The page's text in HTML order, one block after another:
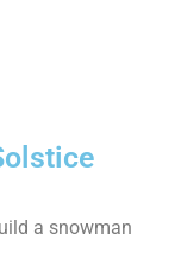
a snowman